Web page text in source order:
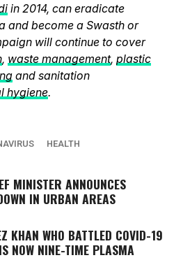
in 2014, can eradicate
and become a Swasth or
will continue to cover
, waste management, plastic
and sanitation
hygiene.
HEALTH
MINISTER ANNOUNCES
IN URBAN AREAS
KHAN WHO BATTLED COVID-19
NOW NINE-TIME PLASMA